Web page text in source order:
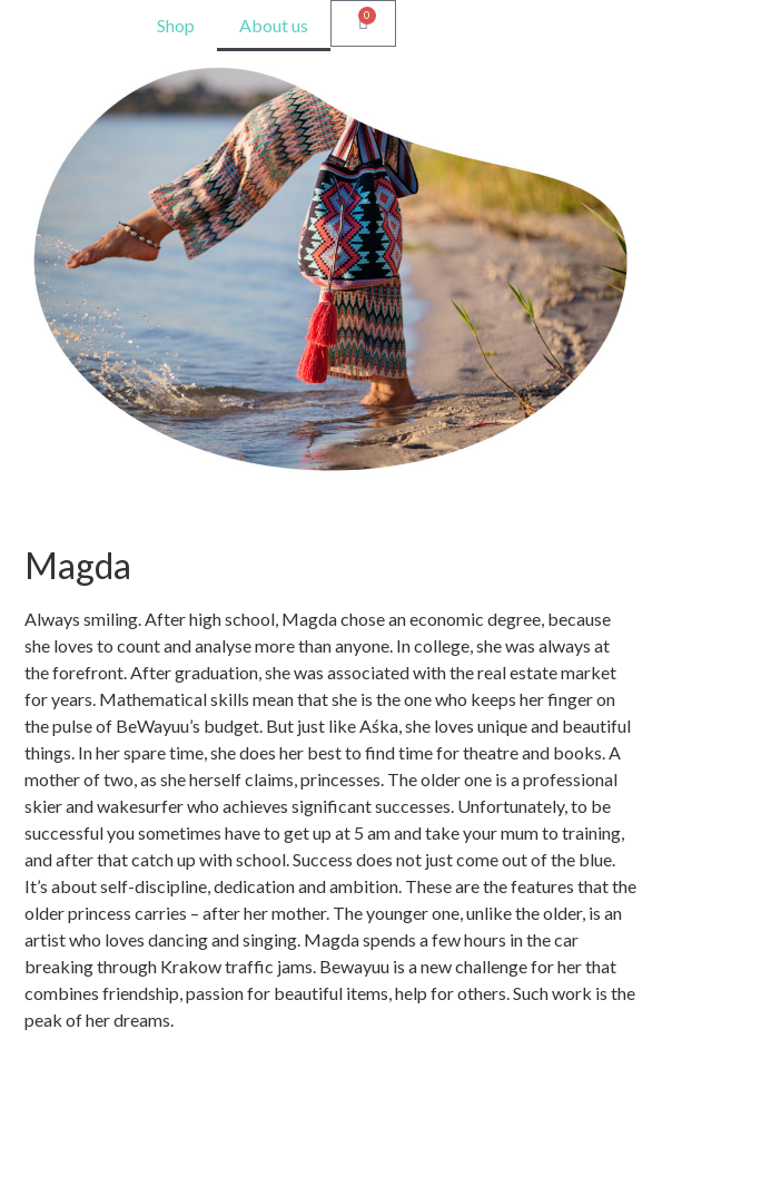
Shop About us 0
Magda
Always smiling. After high school, Magda chose an economic degree, because
she loves to count and analyse more than anyone. In college, she was always at
the forefront. After graduation, she was associated with the real estate market
for years. Mathematical skills mean that she is the one who keeps her finger on
the pulse of BeWayuu’s budget. But just like Aśka, she loves unique and beautiful
things. In her spare time, she does her best to find time for theatre and books. A
mother of two, as she herself claims, princesses. The older one is a professional
skier and wakesurfer who achieves significant successes. Unfortunately, to be
successful you sometimes have to get up at 5 am and take your mum to training,
and after that catch up with school. Success does not just come out of the blue.
It’s about self-discipline, dedication and ambition. These are the features that the
older princess carries – after her mother. The younger one, unlike the older, is an
artist who loves dancing and singing. Magda spends a few hours in the car
breaking through Krakow traffic jams. Bewayuu is a new challenge for her that
combines friendship, passion for beautiful items, help for others. Such work is the
peak of her dreams.